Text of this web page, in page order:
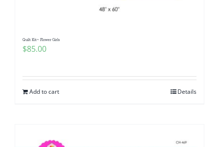
Quilt Kit~ Flower Girls
$85.00
Add to cart Details